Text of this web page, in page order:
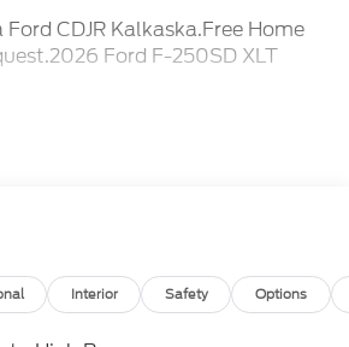
CDJR Kalkaska.Free Home
Ford F-250SD XLT
Interior Safety Options